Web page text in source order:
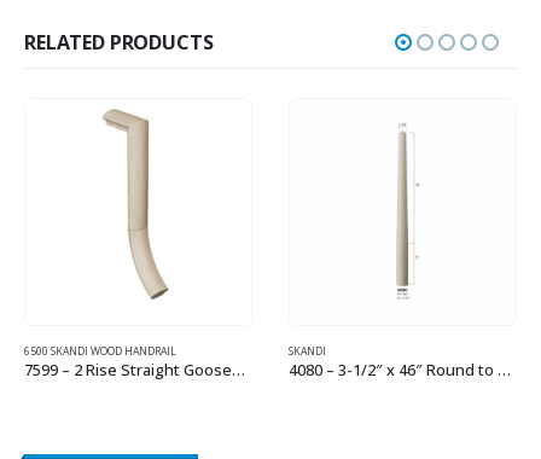
RELATED PRODUCTS
6500 SKANDI WOOD HANDRAIL
7599 – 2 Rise Straight Gooseneck Wood Handrail Fitting
SKANDI
4080 – 3-1/2″ x 46″ Round to Round Small Newel